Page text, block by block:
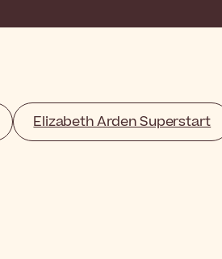
Elizabeth Arden Superstart